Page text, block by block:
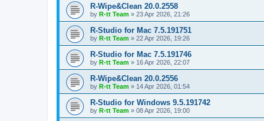
R-Wipe&Clean 20.0.2558
by R-tt Team » 23 Apr 2026, 21:26
R-Studio for Mac 7.5.191751
by R-tt Team » 22 Apr 2026, 19:26
R-Studio for Mac 7.5.191746
by R-tt Team » 16 Apr 2026, 22:07
R-Wipe&Clean 20.0.2556
by R-tt Team » 14 Apr 2026, 01:54
R-Studio for Windows 9.5.191742
by R-tt Team » 08 Apr 2026, 19:00